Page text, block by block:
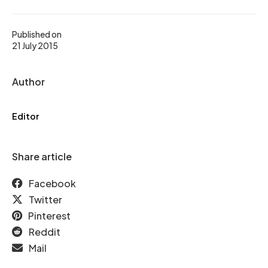
Published on
21 July 2015
Author
Editor
Share article
Facebook
Twitter
Pinterest
Reddit
Mail